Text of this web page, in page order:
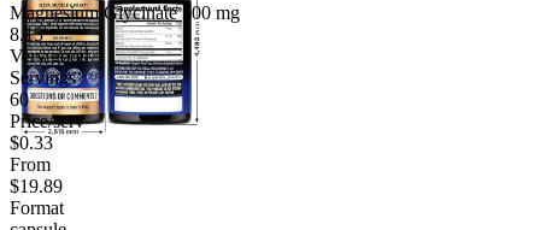
Magnesium Glycinate 500 mg
8.13
Very good
Servings
60
Price/serv
$0.33
From
$19.89
Format